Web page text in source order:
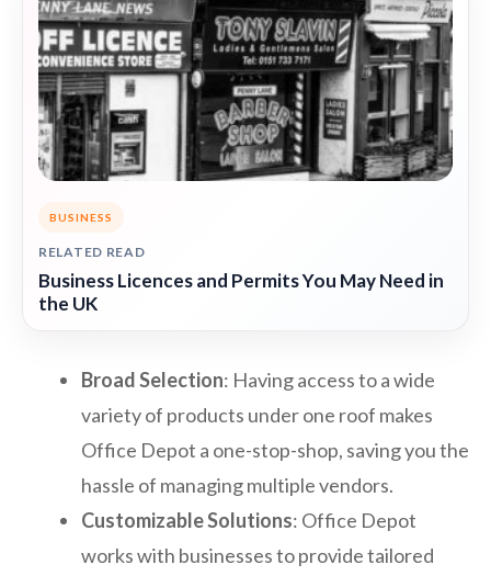
BUSINESS
RELATED READ
Business Licences and Permits You May Need in
the UK
Broad Selection: Having access to a wide
variety of products under one roof makes
Office Depot a one-stop-shop, saving you the
hassle of managing multiple vendors.
Customizable Solutions: Office Depot
works with businesses to provide tailored